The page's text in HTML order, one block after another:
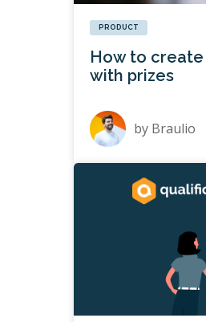
PRODUCT
How to
with prizes
by Braulio